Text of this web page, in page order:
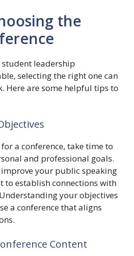
the
leadership
selecting the right one can
Here are some helpful tips to
a conference, take time to
and professional goals.
your public speaking
to establish connections with
your objectives
a conference that aligns
Content